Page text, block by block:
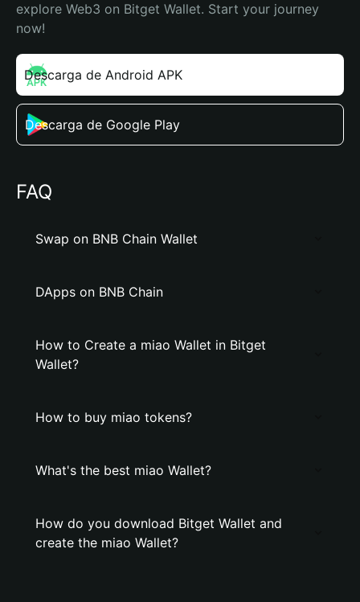
explore Web3 on Bitget Wallet. Start your journey
now!
Descarga de Android APK
Descarga de Google Play
FAQ
Swap on BNB Chain Wallet
DApps on BNB Chain
How to Create a miao Wallet in Bitget
Wallet?
How to buy miao tokens?
What's the best miao Wallet?
How do you download Bitget Wallet and
create the miao Wallet?